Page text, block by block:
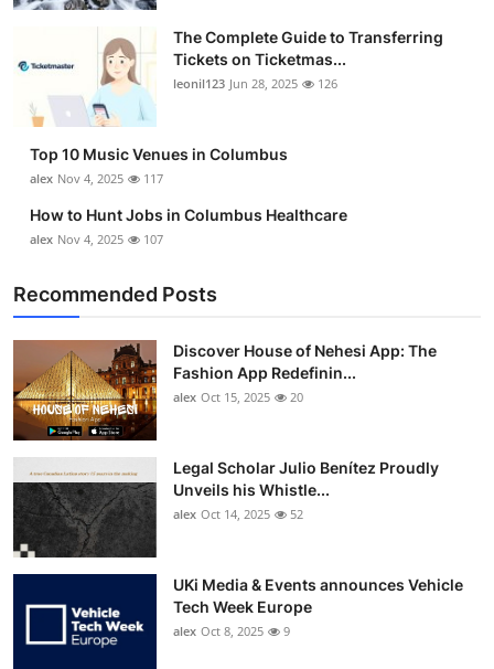
Business
Finance
Real Estate
General
Top 10
How To
Support Number
The Complete Guide to Transferring
Tickets on Ticketmas...
leonil123 Jun 28, 2025 126
Top 10 Music Venues in Columbus
alex Nov 4, 2025 117
How to Hunt Jobs in Columbus Healthcare
alex Nov 4, 2025 107
Recommended Posts
Discover House of Nehesi App: The
Fashion App Redefinin...
alex Oct 15, 2025 20
Legal Scholar Julio Benítez Proudly
Unveils his Whistle...
alex Oct 14, 2025 52
UKi Media & Events announces Vehicle
Tech Week Europe
alex Oct 8, 2025 9